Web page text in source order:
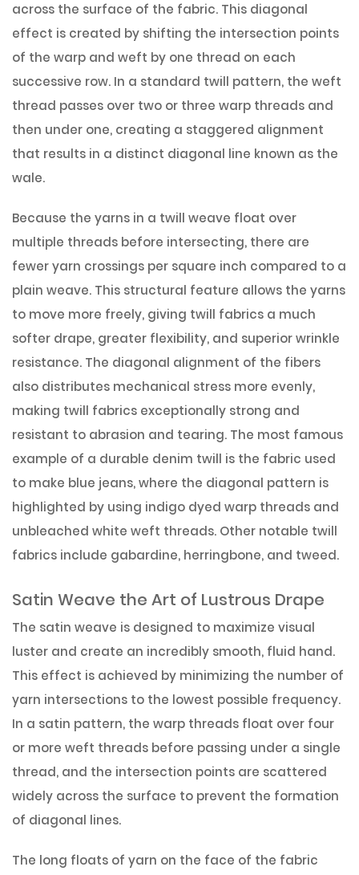
across the surface of the fabric. This diagonal
effect is created by shifting the intersection points
of the warp and weft by one thread on each
successive row. In a standard twill pattern, the weft
thread passes over two or three warp threads and
then under one, creating a staggered alignment
that results in a distinct diagonal line known as the
wale.
Because the yarns in a twill weave float over
multiple threads before intersecting, there are
fewer yarn crossings per square inch compared to a
plain weave. This structural feature allows the yarns
to move more freely, giving twill fabrics a much
softer drape, greater flexibility, and superior wrinkle
resistance. The diagonal alignment of the fibers
also distributes mechanical stress more evenly,
making twill fabrics exceptionally strong and
resistant to abrasion and tearing. The most famous
example of a durable denim twill is the fabric used
to make blue jeans, where the diagonal pattern is
highlighted by using indigo dyed warp threads and
unbleached white weft threads. Other notable twill
fabrics include gabardine, herringbone, and tweed.
Satin Weave the Art of Lustrous Drape
The satin weave is designed to maximize visual
luster and create an incredibly smooth, fluid hand.
This effect is achieved by minimizing the number of
yarn intersections to the lowest possible frequency.
In a satin pattern, the warp threads float over four
or more weft threads before passing under a single
thread, and the intersection points are scattered
widely across the surface to prevent the formation
of diagonal lines.
The long floats of yarn on the face of the fabric